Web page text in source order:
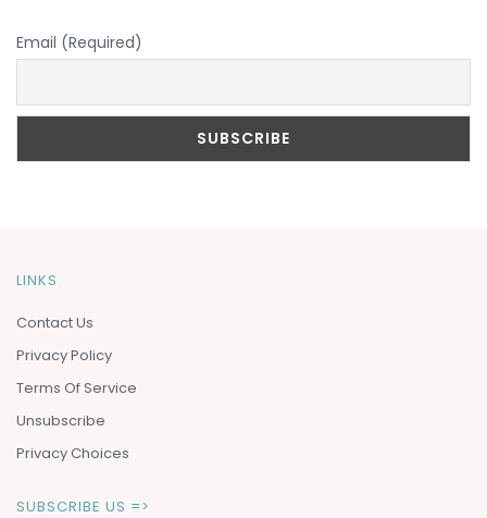
Email (Required)
LINKS
Contact Us
Privacy Policy
Terms Of Service
Unsubscribe
Privacy Choices
SUBSCRIBE US =>